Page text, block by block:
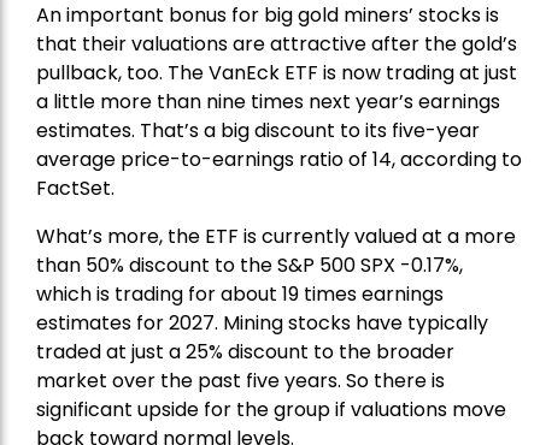
An important bonus for big gold miners’ stocks is
that their valuations are attractive after the gold’s
pullback, too. The VanEck ETF is now trading at just
a little more than nine times next year’s earnings
estimates. That’s a big discount to its five-year
average price-to-earnings ratio of 14, according to
FactSet.
What’s more, the ETF is currently valued at a more
than 50% discount to theS&P 500SPX -0.17%,
which is trading for about 19 times earnings
estimates for 2027. Mining stocks have typically
traded at just a 25% discount to the broader
market over the past five years. So there is
significant upside for the group if valuations move
back toward normal levels.